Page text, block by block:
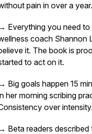
pain in over a year.
→ Everything you need to
coach Shannon
it. The book is
to act on it.
→ Big goals happen 15
her morning scribing
over intensity.
→ Beta readers described